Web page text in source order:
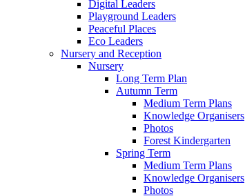
Digital Leaders
Playground Leaders
Peaceful Places
Eco Leaders
Nursery and Reception
Nursery
Long Term Plan
Autumn Term
Medium Term Plans
Knowledge Organisers
Photos
Forest Kindergarten
Spring Term
Medium Term Plans
Knowledge Organisers
Photos